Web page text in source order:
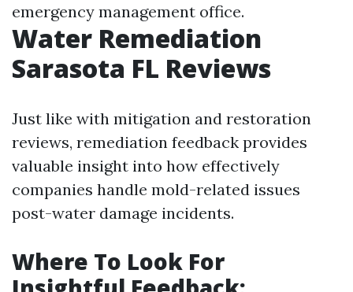
emergency management office.
Water Remediation
Sarasota FL Reviews
Just like with mitigation and restoration
reviews, remediation feedback provides
valuable insight into how effectively
companies handle mold-related issues
post-water damage incidents.
Where To Look For